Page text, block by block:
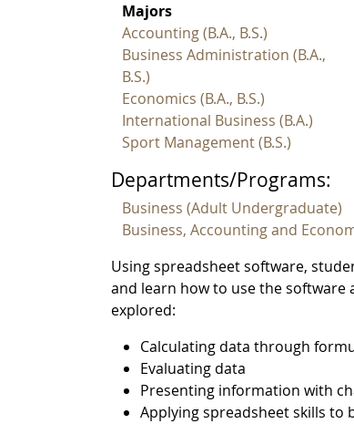
Majors
Accounting (B.A., B.S.)
Business Administration (B.A.,
B.S.)
Economics (B.A., B.S.)
International Business (B.A.)
Sport Management (B.S.)
Departments/Programs:
Business (Adult Undergraduate)
Business, Accounting and
Using spreadsheet software,
and learn how to use the software
explored:
Calculating data through
Evaluating data
Presenting information with
Applying spreadsheet skills to